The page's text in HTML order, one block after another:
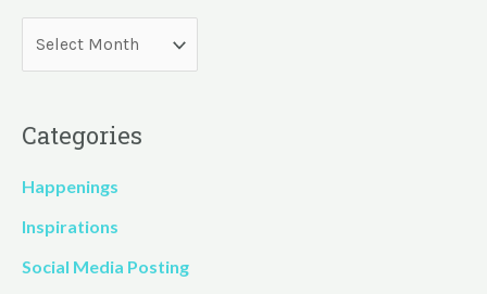
Categories
Happenings
Inspirations
Social Media Posting